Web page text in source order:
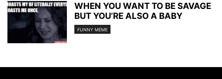
WHEN YOU WANT TO BE SAVAGE
BUT YOU’RE ALSO A BABY
FUNNY MEME